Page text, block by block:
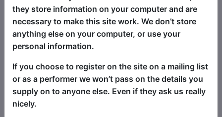
MAY 1, 3-8, 10-12, 14-15, 17-22,
24-26, 28-29, 31 at 20:00 (60
min) - Tickets £7-£10
Book Tickets
"The Pick of the Fringe" returns to
Brighton - an annual selection of the
very best in stand-up comedy at the
Fringe! This show is a succulent
smorgasbord of fantastically funny
they store information on your computer and are
necessary to make this site work. We don’t store
anything else on your computer, or use your
personal information.
If you choose to register on the site on a mailing list
or as a performer we won’t pass on the details you
supply on to anyone else. Even if they ask us really
nicely.